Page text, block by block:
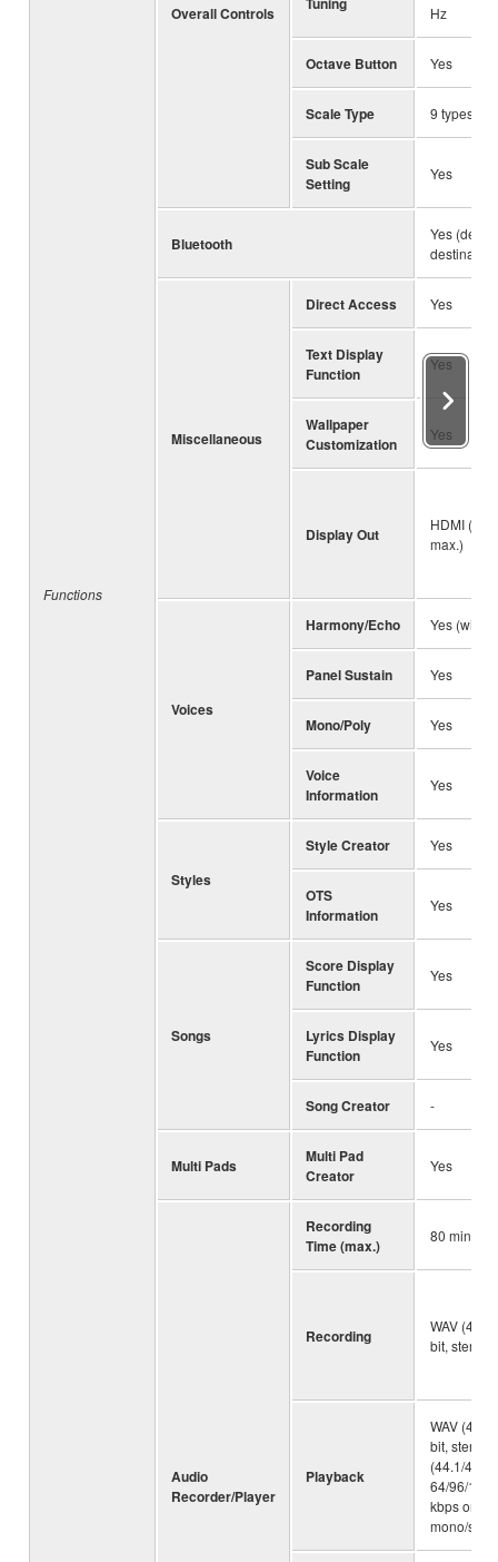
Functions
Overall Controls
Hz
Octave Button Yes
Scale Type 9 types
Sub Scale
Setting
Yes
Bluetooth
Yes
Miscellaneous
Direct Access Yes
Text Display
Function
Yes
Wallpaper
Customization
Yes
Display Out
HDMI
max.)
Voices
Harmony/Echo Yes (with
Panel Sustain Yes
Mono/Poly Yes
Voice
Information
Yes
Styles
Style Creator Yes
OTS
Information
Yes
Songs
Score Display
Function
Yes
Lyrics Display
Function
Yes
Song Creator -
Multi Pads
Multi Pad
Creator
Yes
Audio
Recorder/Player
Recording
Time (max.)
80
Recording
WAV (44.1
bit, stereo)
Playback
WAV (44.1
bit,
(44.1/48.0
64/96/
kbps or
mono/